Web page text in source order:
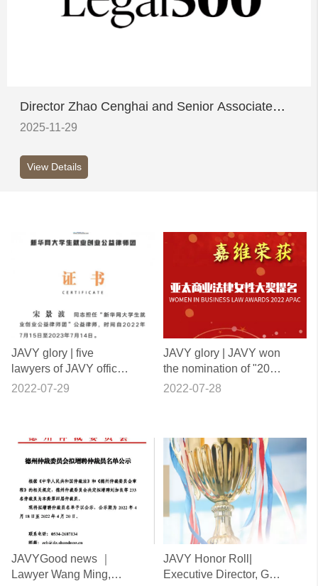
Director Zhao Cenghai and Senior Associate
Sun Ying honoured on Legal 500's inaugural
2025-11-29
View Details
JAVY glory | five
lawyers of JAVY office
were selected into the
of college students of
Xinhuanet
2022-07-29
JAVY glory | JAVY won
the nomination of "2022
Asia Pacific Business
2022-07-28
JAVYGood news ｜
Lawyer Wang Ming,
JAVY Honor Roll|
Executive Director, Ge